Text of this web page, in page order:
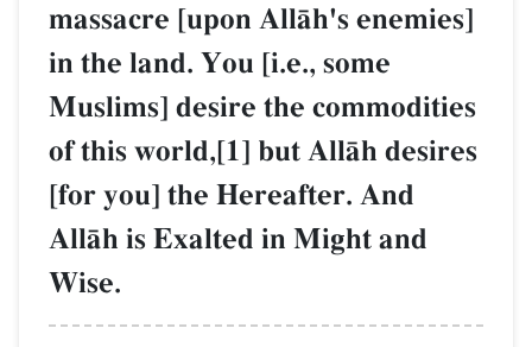
massacre [upon AllŒh's enemies]
in the land. You [i.e., some
Muslims] desire the commodities
of this world,[1] but AllŒh desires
[for you] the Hereafter. And
AllŒh is Exalted in Might and
Wise.